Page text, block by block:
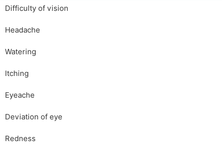
Difficulty of vision
Headache
Watering
Itching
Eyeache
Deviation of eye
Redness